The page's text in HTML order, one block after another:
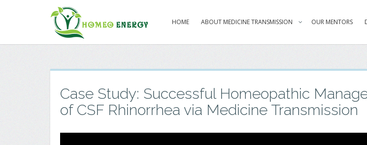
HOME ABOUT MEDICINE TRANSMISSION OUR MENTORS
Case Study: Successful Homeopathic
of CSF Rhinorrhea via Medicine Transmission